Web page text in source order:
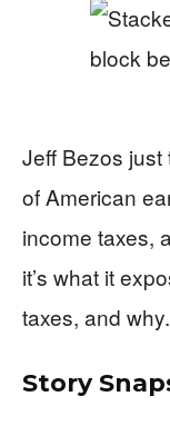
Jeff Bezos just
of American
income taxes,
it’s what it
taxes, and why.
Story